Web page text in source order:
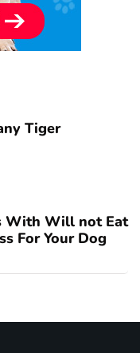
Tiger
With Will not Eat
For Your Dog